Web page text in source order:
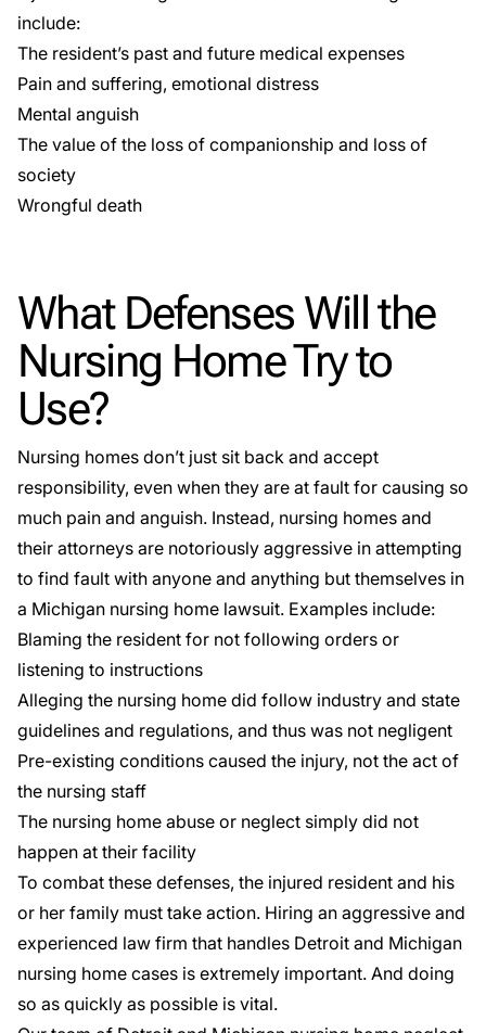
include:
The resident’s past and future medical expenses
Pain and suffering, emotional distress
Mental anguish
The value of the loss of companionship and loss of
society
Wrongful death
What Defenses Will the
Nursing Home Try to
Use?
Nursing homes don’t just sit back and accept
responsibility, even when they are at fault for causing so
much pain and anguish. Instead, nursing homes and
their attorneys are notoriously aggressive in attempting
to find fault with anyone and anything but themselves in
a Michigan nursing home lawsuit. Examples include:
Blaming the resident for not following orders or
listening to instructions
Alleging the nursing home did follow industry and state
guidelines and regulations, and thus was not negligent
Pre-existing conditions caused the injury, not the act of
the nursing staff
The nursing home abuse or neglect simply did not
happen at their facility
To combat these defenses, the injured resident and his
or her family must take action. Hiring an aggressive and
experienced law firm that handles Detroit and Michigan
nursing home cases is extremely important. And doing
so as quickly as possible is vital.